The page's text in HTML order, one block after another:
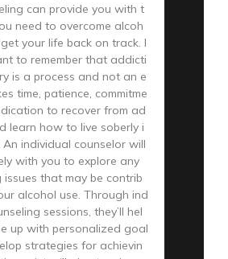
can provide you with t
need to overcome alcoh
your life back on track. I
to remember that addicti
is a process and not an e
time, patience, commitme
to recover from ad
learn how to live soberly i
An individual counselor will
with you to explore any
issues that may be contrib
alcohol use. Through ind
sessions, they’ll hel
up with personalized goal
strategies for achievin